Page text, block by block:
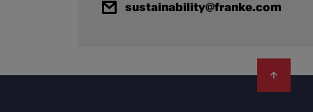
sustainability@franke.com